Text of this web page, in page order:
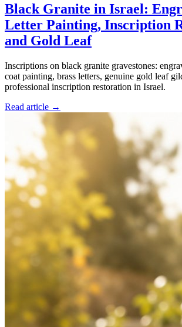
Black Granite in Israel:
Letter Painting, Inscription
and Gold Leaf
Inscriptions on black granite gravestones:
coat painting, brass letters, genuine gold leaf
professional inscription restoration in Israel.
Read article →